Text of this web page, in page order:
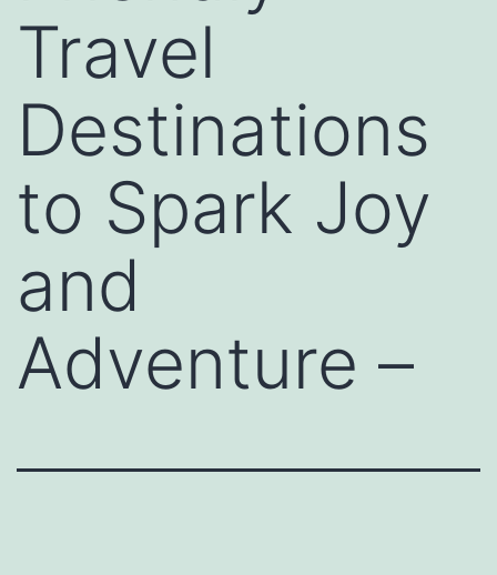
Travel
Destinations
to Spark Joy
and
Adventure –